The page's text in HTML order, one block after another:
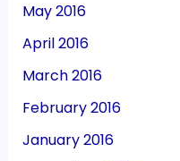
May 2016
April 2016
March 2016
February 2016
January 2016